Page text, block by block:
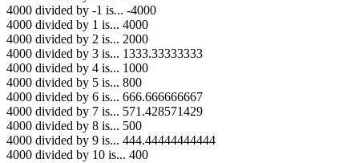
4000 divided by -1 is... -4000
4000 divided by 1 is... 4000
4000 divided by 2 is... 2000
4000 divided by 3 is... 1333.33333333
4000 divided by 4 is... 1000
4000 divided by 5 is... 800
4000 divided by 6 is... 666.666666667
4000 divided by 7 is... 571.428571429
4000 divided by 8 is... 500
4000 divided by 9 is... 444.44444444444
4000 divided by 10 is... 400